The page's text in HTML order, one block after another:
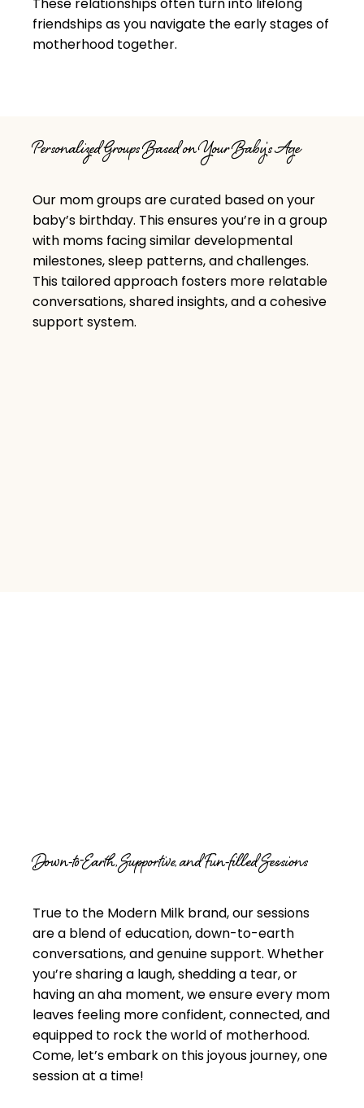
friendships as you navigate the early stages of
motherhood together.
Personalized Groups Based on Your Baby's Age
Our mom groups are curated based on your
baby’s birthday. This ensures you’re in a group
with moms facing similar developmental
milestones, sleep patterns, and challenges.
This tailored approach fosters more relatable
conversations, shared insights, and a cohesive
support system.
Down-to-Earth, Supportive, and Fun-filled Sessions
True to the Modern Milk brand, our sessions
are a blend of education, down-to-earth
conversations, and genuine support. Whether
you’re sharing a laugh, shedding a tear, or
having an aha moment, we ensure every mom
leaves feeling more confident, connected, and
equipped to rock the world of motherhood.
Come, let’s embark on this joyous journey, one
session at a time!